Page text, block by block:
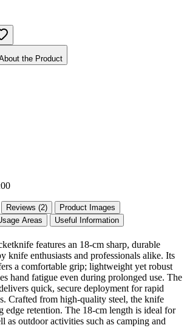
the Product
Reviews (2)
Product Images
Areas
Useful Information
features an 18‑cm sharp, durable
knife enthusiasts and professionals alike. Its
a comfortable grip; lightweight yet robust
hand fatigue even during prolonged use. The
quick, secure deployment for rapid
Crafted from high‑quality steel, the knife
edge retention. The 18‑cm length is ideal for
as outdoor activities such as camping and